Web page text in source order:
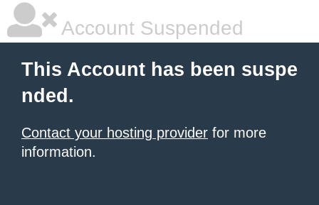
Account Suspended
This Account has been suspe
nded.
Contact your hosting provider for more
information.